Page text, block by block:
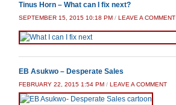
Tinus Horn – What can I fix next?
SEPTEMBER 15, 2015 10:18 PM / LEAVE A COMMENT
EB Asukwo – Desperate Sales
FEBRUARY 22, 2015 1:54 PM / LEAVE A COMMENT